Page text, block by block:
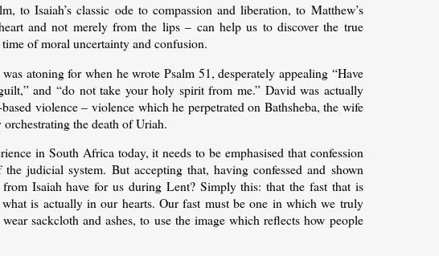
to Isaiah’s classic ode to compassion and liberation, to Matthew’s
and not merely from the lips – can help us to discover the true
of moral uncertainty and confusion.
atoning for when he wrote Psalm 51, desperately appealing “Have
and “do not take your holy spirit from me.” David was actually
violence – violence which he perpetrated on Bathsheba, the wife
the death of Uriah.
in South Africa today, it needs to be emphasised that confession
judicial system. But accepting that, having confessed and shown
from Isaiah have for us during Lent? Simply this: that the fast that is
is actually in our hearts. Our fast must be one in which we truly
sackcloth and ashes, to use the image which reflects how people